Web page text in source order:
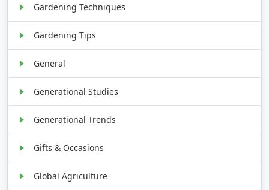
Gardening Techniques
Gardening Tips
General
Generational Studies
Generational Trends
Gifts & Occasions
Global Agriculture